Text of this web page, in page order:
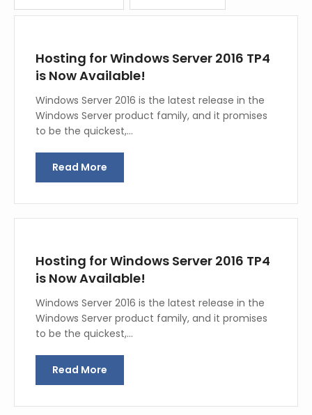
Hosting for Windows Server 2016 TP4
is Now Available!
Windows Server 2016 is the latest release in the
Windows Server product family, and it promises
to be the quickest,…
Read More
Hosting for Windows Server 2016 TP4
is Now Available!
Windows Server 2016 is the latest release in the
Windows Server product family, and it promises
to be the quickest,…
Read More